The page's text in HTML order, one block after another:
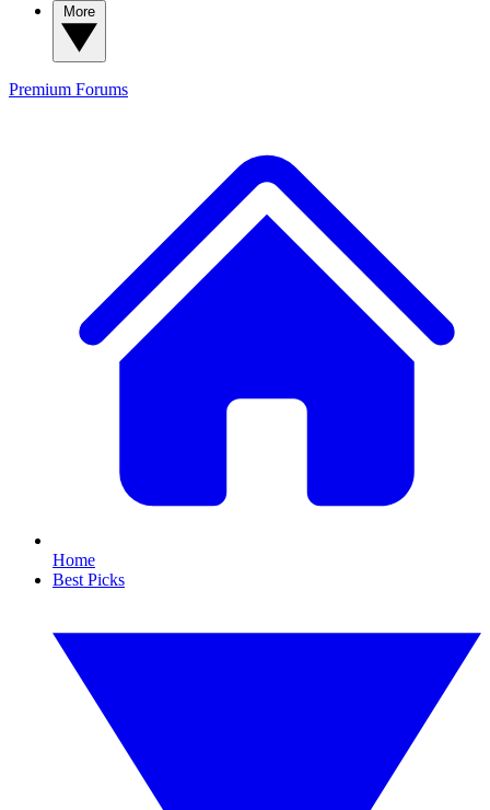
Premium Forums
Home
Best Picks